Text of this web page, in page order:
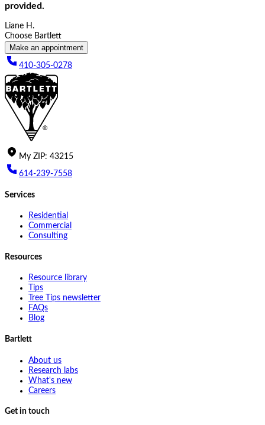
provided.
Liane H.
Choose Bartlett
Make an appointment
410-305-0278
My ZIP: 43215
614-239-7558
Services
Residential
Commercial
Consulting
Resources
Resource library
Tips
Tree Tips newsletter
FAQs
Blog
Bartlett
About us
Research labs
What's new
Careers
Get in touch